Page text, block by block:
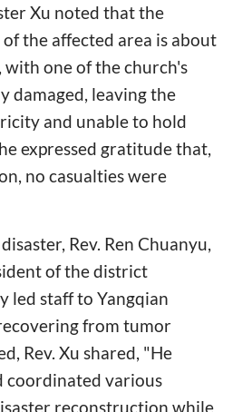
Xu noted that the
the affected area is about
with one of the church's
damaged, leaving the
and unable to hold
expressed gratitude that,
no casualties were
Rev. Ren Chuanyu,
of the district
led staff to Yangqian
from tumor
Rev. Xu shared, "He
coordinated various
reconstruction while